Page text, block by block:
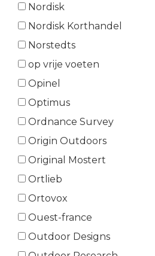
Nordisk
Nordisk Korthandel
Norstedts
op vrije voeten
Opinel
Optimus
Ordnance Survey
Origin Outdoors
Original Mostert
Ortlieb
Ortovox
Ouest-france
Outdoor Designs